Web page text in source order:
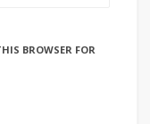
BROWSER FOR